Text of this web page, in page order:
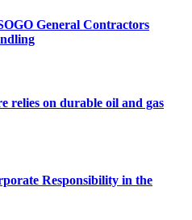
General Contractors
relies on durable oil and gas
Responsibility in the